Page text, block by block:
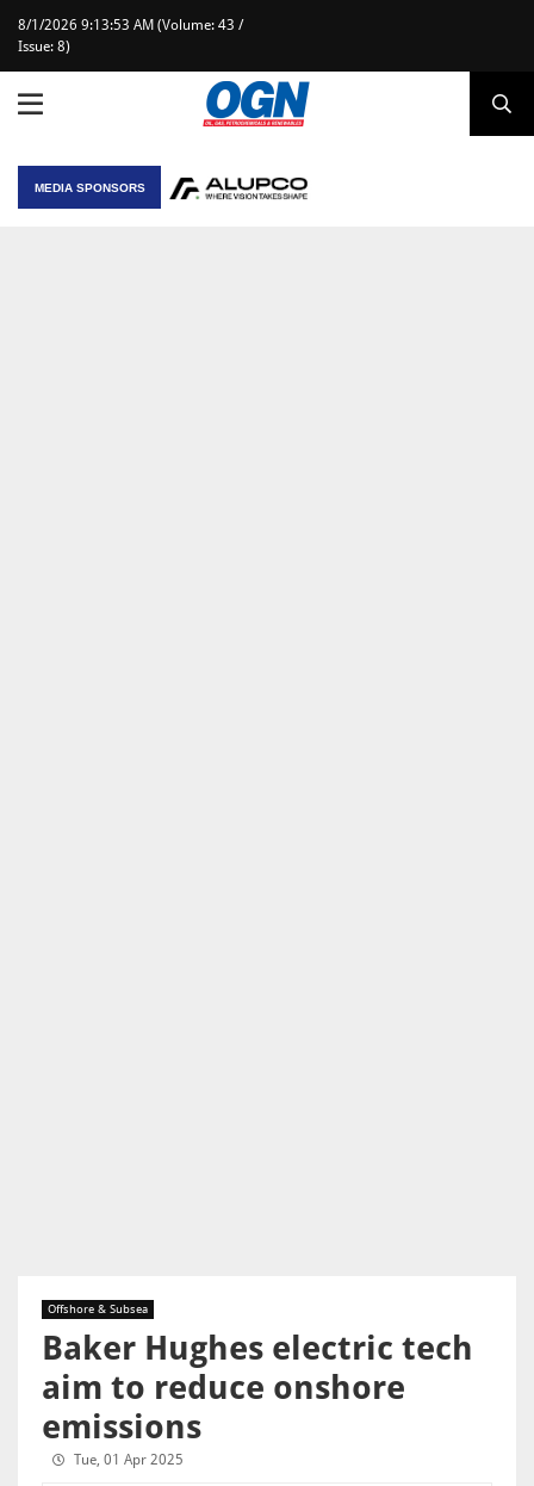
8/1/2026 9:13:53 AM (Volume: 43 /
Issue: 8)
MEDIA SPONSORS
Offshore & Subsea
Baker Hughes electric tech
aim to reduce onshore
emissions
Tue, 01 Apr 2025